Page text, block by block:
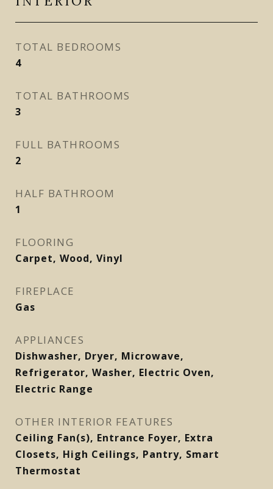
TOTAL BEDROOMS
4
TOTAL BATHROOMS
3
FULL BATHROOMS
2
HALF BATHROOM
1
FLOORING
Carpet, Wood, Vinyl
FIREPLACE
Gas
APPLIANCES
Dishwasher, Dryer, Microwave,
Refrigerator, Washer, Electric Oven,
Electric Range
OTHER INTERIOR FEATURES
Ceiling Fan(s), Entrance Foyer, Extra
Closets, High Ceilings, Pantry, Smart
Thermostat